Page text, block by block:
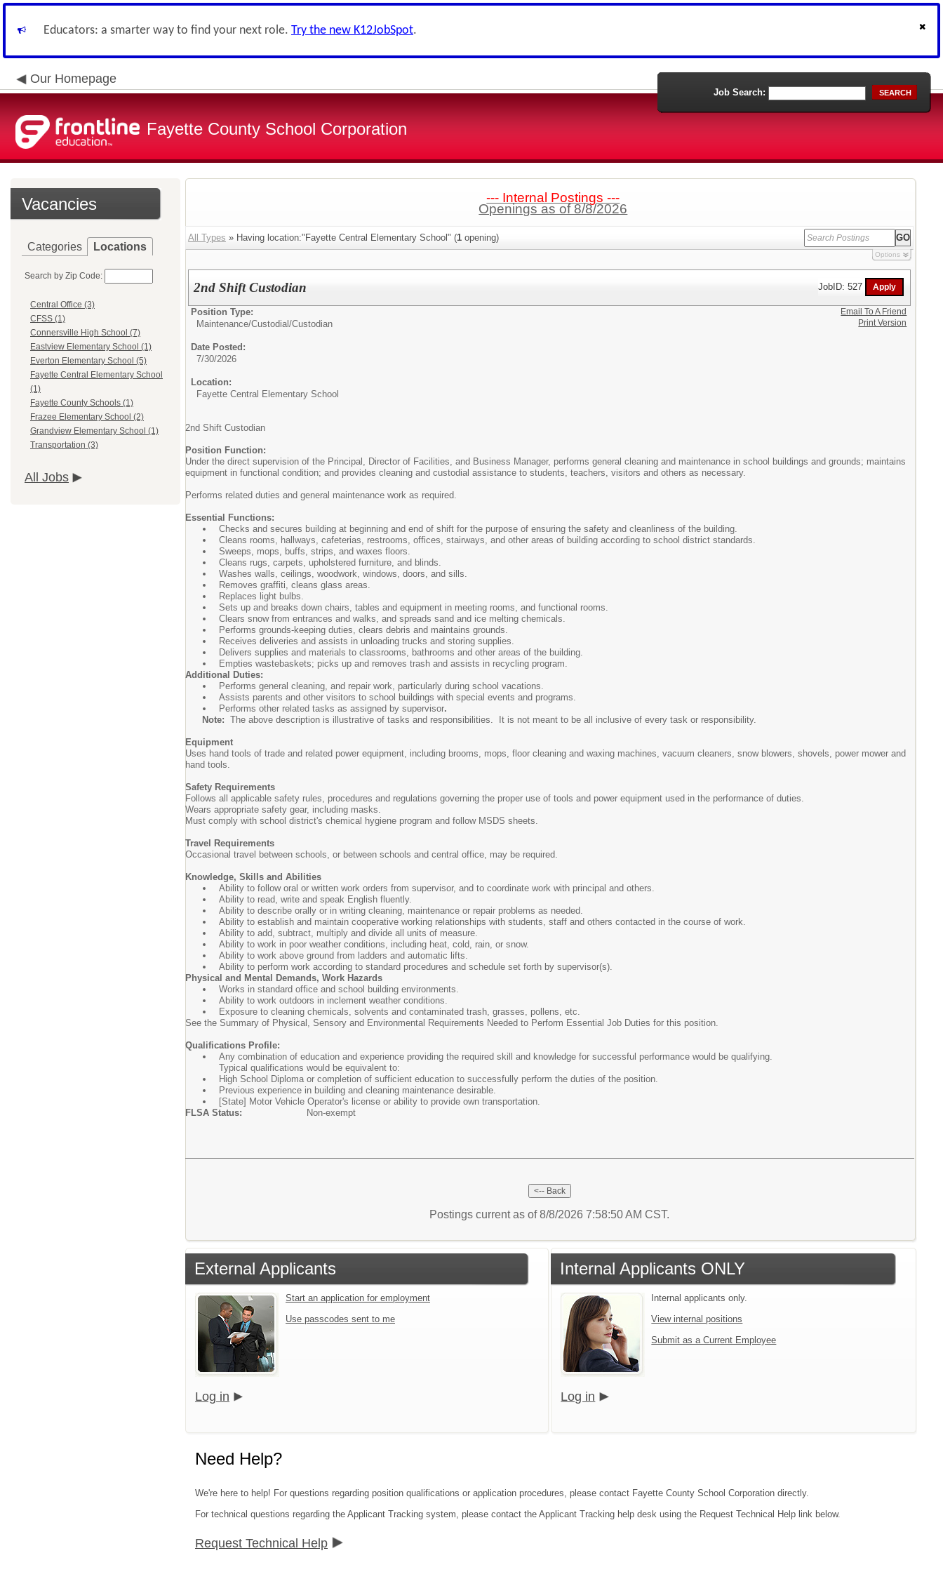
Educators: a smarter way to find your next role. Try the new K12JobSpot.
Our Homepage
Fayette County School Corporation
Job Search: SEARCH
Vacancies
Categories Locations
Search by Zip Code:
Central Office (3)
CFSS (1)
Connersville High School (7)
Eastview Elementary School (1)
Everton Elementary School (5)
Fayette Central Elementary School
(1)
Fayette County Schools (1)
Frazee Elementary School (2)
Grandview Elementary School (1)
Transportation (3)
All Jobs
--- Internal Postings ---
Openings as of 8/8/2026
All Types » Having location:"Fayette Central Elementary School" (1 opening)
Options
2nd Shift Custodian JobID: 527
Position Type:
Maintenance/Custodial/Custodian
Date Posted:
7/30/2026
Location:
Fayette Central Elementary School
2nd Shift Custodian
Position Function:
Under the direct supervision of the Principal, Director of Facilities, and Business Manager, performs general cleaning and maintenance in school buildings and grounds; maintains
equipment in functional condition; and provides cleaning and custodial assistance to students, teachers, visitors and others as necessary.
Performs related duties and general maintenance work as required.
Essential Functions:
Checks and secures building at beginning and end of shift for the purpose of ensuring the safety and cleanliness of the building.
Cleans rooms, hallways, cafeterias, restrooms, offices, stairways, and other areas of building according to school district standards.
Sweeps, mops, buffs, strips, and waxes floors.
Cleans rugs, carpets, upholstered furniture, and blinds.
Washes walls, ceilings, woodwork, windows, doors, and sills.
Removes graffiti, cleans glass areas.
Replaces light bulbs.
Sets up and breaks down chairs, tables and equipment in meeting rooms, and functional rooms.
Clears snow from entrances and walks, and spreads sand and ice melting chemicals.
Performs grounds-keeping duties, clears debris and maintains grounds.
Receives deliveries and assists in unloading trucks and storing supplies.
Delivers supplies and materials to classrooms, bathrooms and other areas of the building.
Empties wastebaskets; picks up and removes trash and assists in recycling program.
Additional Duties:
Performs general cleaning, and repair work, particularly during school vacations.
Assists parents and other visitors to school buildings with special events and programs.
Performs other related tasks as assigned by supervisor.
Note: The above description is illustrative of tasks and responsibilities. It is not meant to be all inclusive of every task or responsibility.
Equipment
Uses hand tools of trade and related power equipment, including brooms, mops, floor cleaning and waxing machines, vacuum cleaners, snow blowers, shovels, power mower and
hand tools.
Safety Requirements
Follows all applicable safety rules, procedures and regulations governing the proper use of tools and power equipment used in the performance of duties.
Wears appropriate safety gear, including masks.
Must comply with school district's chemical hygiene program and follow MSDS sheets.
Travel Requirements
Occasional travel between schools, or between schools and central office, may be required.
Knowledge, Skills and Abilities
Ability to follow oral or written work orders from supervisor, and to coordinate work with principal and others.
Ability to read, write and speak English fluently.
Ability to describe orally or in writing cleaning, maintenance or repair problems as needed.
Ability to establish and maintain cooperative working relationships with students, staff and others contacted in the course of work.
Ability to add, subtract, multiply and divide all units of measure.
Ability to work in poor weather conditions, including heat, cold, rain, or snow.
Ability to work above ground from ladders and automatic lifts.
Ability to perform work according to standard procedures and schedule set forth by supervisor(s).
Physical and Mental Demands, Work Hazards
Works in standard office and school building environments.
Ability to work outdoors in inclement weather conditions.
Exposure to cleaning chemicals, solvents and contaminated trash, grasses, pollens, etc.
See the Summary of Physical, Sensory and Environmental Requirements Needed to Perform Essential Job Duties for this position.
Qualifications Profile:
Any combination of education and experience providing the required skill and knowledge for successful performance would be qualifying.
Typical qualifications would be equivalent to:
High School Diploma or completion of sufficient education to successfully perform the duties of the position.
Previous experience in building and cleaning maintenance desirable.
[State] Motor Vehicle Operator's license or ability to provide own transportation.
FLSA Status:
Non-exempt
Email To A Friend
Print Version
Postings current as of 8/8/2026 7:58:50 AM CST.
External Applicants
Start an application for employment
Use passcodes sent to me
Log in
Internal Applicants ONLY
Internal applicants only.
View internal positions
Submit as a Current Employee
Log in
Need Help?
We're here to help! For questions regarding position qualifications or application procedures, please contact Fayette County School Corporation directly.
For technical questions regarding the Applicant Tracking system, please contact the Applicant Tracking help desk using the Request Technical Help link below.
Request Technical Help